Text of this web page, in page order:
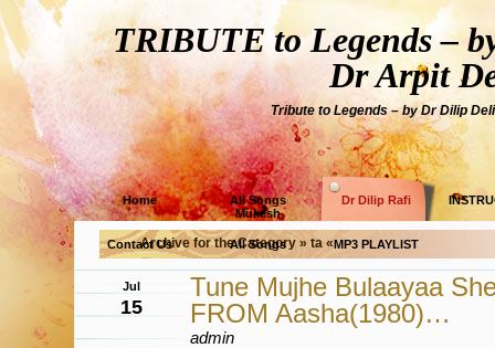
TRIBUTE to Legends –
Dr Arpit
Tribute to Legends – by Dr Dilip
Home
All Songs
Mukesh
Dr Dilip Rafi
Contact Us All Songs MP3 PLAYLIST
Archive for the Category » ta «
Jul
15
Tune Mujhe Bulaayaa
FROM Aasha(1980)…
admin